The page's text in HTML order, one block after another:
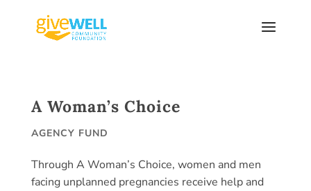
content
A Woman’s Choice
AGENCY FUND
Through A Woman’s Choice, women and men
facing unplanned pregnancies receive help and